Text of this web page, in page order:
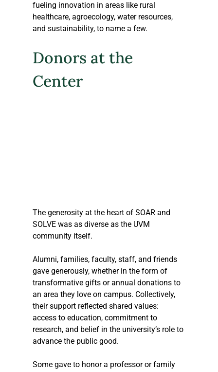
fueling innovation in areas like rural
healthcare, agroecology, water resources,
and sustainability, to name a few.
Donors at the
Center
The generosity at the heart of SOAR and
SOLVE was as diverse as the UVM
community itself.
Alumni, families, faculty, staff, and friends
gave generously, whether in the form of
transformative gifts or annual donations to
an area they love on campus. Collectively,
their support reflected shared values:
access to education, commitment to
research, and belief in the university’s role to
advance the public good.
Some gave to honor a professor or family